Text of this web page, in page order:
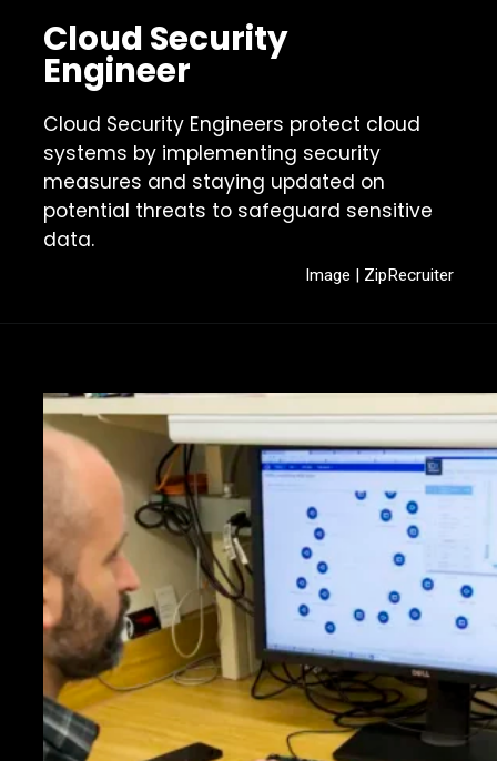
Cloud Security
Engineer
Cloud Security Engineers protect cloud
systems by implementing security
measures and staying updated on
potential threats to safeguard sensitive
data.
Image | ZipRecruiter